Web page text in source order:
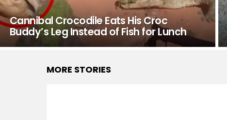
Cannibal Crocodile Eats His Croc
Buddy’s Leg Instead of Fish for Lunch
MORE STORIES